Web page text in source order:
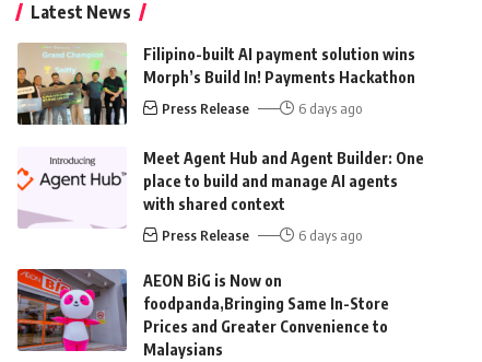
Latest News
Filipino-built AI payment solution wins
Morph’s Build In! Payments Hackathon
Press Release 6 days ago
Meet Agent Hub and Agent Builder: One
place to build and manage AI agents
with shared context
Press Release 6 days ago
AEON BiG is Now on
foodpanda,Bringing Same In-Store
Prices and Greater Convenience to
Malaysians